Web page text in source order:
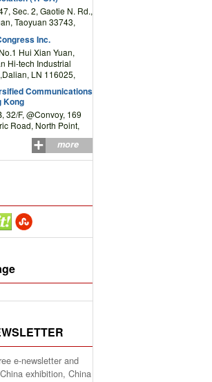
code: 322000)
Sec. 2, Gaotie N. Rd.,
Taoyuan 33743,
Inc.
Hui Xian Yuan,
Hi-tech Industrial
LN 116025,
Communications
Kong
32/F, @Convoy, 169
Road, North Point,
more
e-newsletter and
exhibition, China